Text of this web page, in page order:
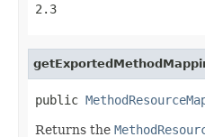
2.3
public
Returns the